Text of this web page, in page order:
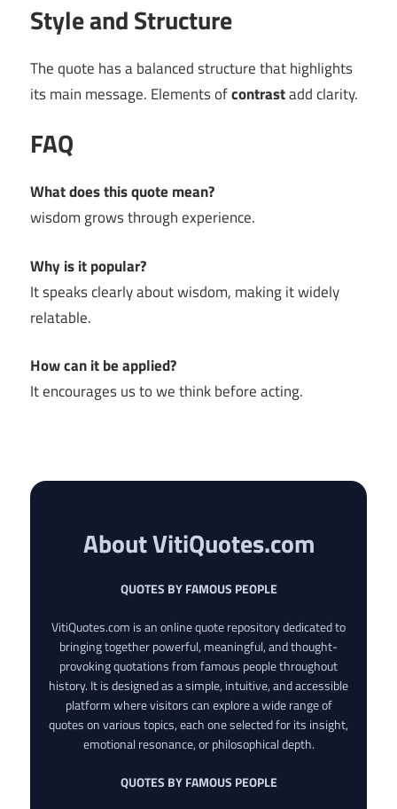
Style and Structure
The quote has a balanced structure that highlights
its main message. Elements ofcontrastadd clarity.
FAQ
What does this quote mean?
wisdom grows through experience.
Why is it popular?
It speaks clearly about wisdom, making it widely
relatable.
How can it be applied?
It encourages us to we think before acting.
About VitiQuotes.com
QUOTES BY FAMOUS PEOPLE
VitiQuotes.com is an online quote repository dedicated to
bringing together powerful, meaningful, and thought-
provoking quotations from famous people throughout
history. It is designed as a simple, intuitive, and accessible
platform where visitors can explore a wide range of
quotes on various topics, each one selected for its insight,
emotional resonance, or philosophical depth.
QUOTES BY FAMOUS PEOPLE